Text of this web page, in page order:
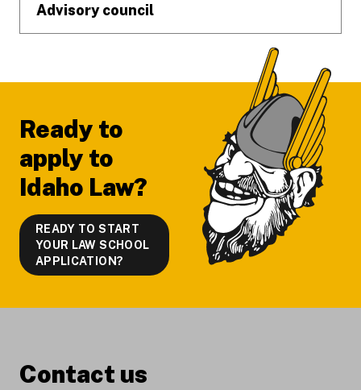
Advisory council
Ready to
apply to
Idaho Law?
READY TO START
YOUR LAW SCHOOL
APPLICATION?
Contact us